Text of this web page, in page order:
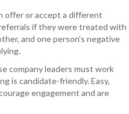
offer or accept a different
if they were treated with
and one person’s negative
company leaders must work
is candidate-friendly. Easy,
engagement and are